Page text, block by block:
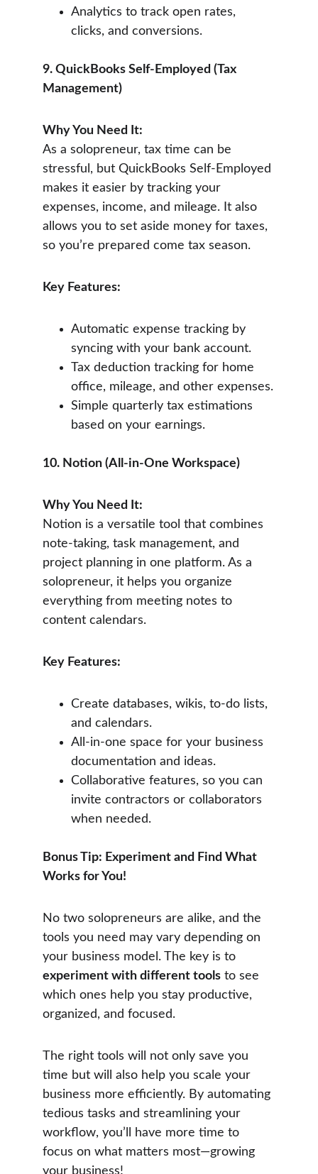
Analytics to track open rates,
clicks, and conversions.
9. QuickBooks Self-Employed (Tax
Management)
Why You Need It:
As a solopreneur, tax time can be
stressful, but QuickBooks Self-Employed
makes it easier by tracking your
expenses, income, and mileage. It also
allows you to set aside money for taxes,
so you’re prepared come tax season.
Key Features:
Automatic expense tracking by
syncing with your bank account.
Tax deduction tracking for home
office, mileage, and other expenses.
Simple quarterly tax estimations
based on your earnings.
10. Notion (All-in-One Workspace)
Why You Need It:
Notion is a versatile tool that combines
note-taking, task management, and
project planning in one platform. As a
solopreneur, it helps you organize
everything from meeting notes to
content calendars.
Key Features:
Create databases, wikis, to-do lists,
and calendars.
All-in-one space for your business
documentation and ideas.
Collaborative features, so you can
invite contractors or collaborators
when needed.
Bonus Tip: Experiment and Find What
Works for You!
No two solopreneurs are alike, and the
tools you need may vary depending on
your business model. The key is to
experiment with different tools to see
which ones help you stay productive,
organized, and focused.
The right tools will not only save you
time but will also help you scale your
business more efficiently. By automating
tedious tasks and streamlining your
workflow, you’ll have more time to
focus on what matters most—growing
your business!